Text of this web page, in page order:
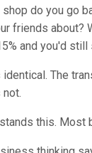
do you go
friends about?
and you'd still
The
not.
this. Most